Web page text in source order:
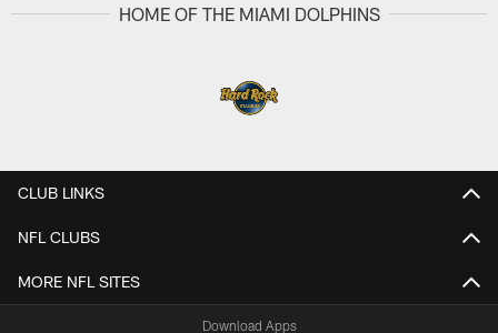
HOME OF THE MIAMI DOLPHINS
CLUB LINKS
NFL CLUBS
MORE NFL SITES
Download Apps